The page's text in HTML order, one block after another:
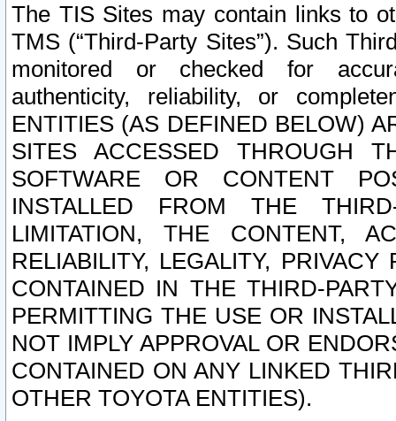
The TIS Sites may contain links to
TMS (“Third-Party Sites”). Such
monitored or checked for
authenticity, reliability, or
ENTITIES (AS DEFINED BELOW)
SITES ACCESSED THROUGH
SOFTWARE OR CONTENT
INSTALLED FROM THE
LIMITATION, THE CONTENT,
RELIABILITY, LEGALITY,
CONTAINED IN THE THIRD-
PERMITTING THE USE OR
NOT IMPLY APPROVAL OR
CONTAINED ON ANY LINKED
OTHER TOYOTA ENTITIES).